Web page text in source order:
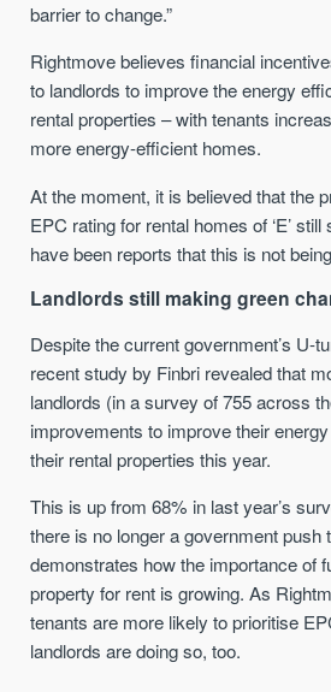
barrier to change.”
Rightmove believes financial
to landlords to improve the energy
rental properties – with tenants
more energy-efficient homes.
At the moment, it is believed that the
EPC rating for rental homes of ‘E’
have been reports that this is not
Landlords still making green
Despite the current government’s U-
recent study by Finbri revealed that
landlords (in a survey of 755 across
improvements to improve their
their rental properties this year.
This is up from 68% in last year’s
there is no longer a government push
demonstrates how the importance of
property for rent is growing. As
tenants are more likely to prioritise
landlords are doing so, too.